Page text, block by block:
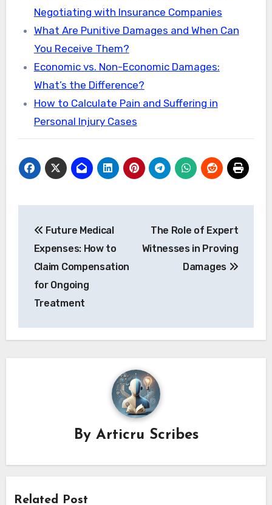
Negotiating with Insurance Companies
What Are Punitive Damages and When Can
You Receive Them?
Economic vs. Non-Economic Damages:
What’s the Difference?
How to Calculate Pain and Suffering in
Personal Injury Cases
navigation
Future Medical
Expenses: How to
Claim Compensation
for Ongoing
Treatment
The Role of Expert
Witnesses in Proving
Damages
By Articru Scribes
Related Post